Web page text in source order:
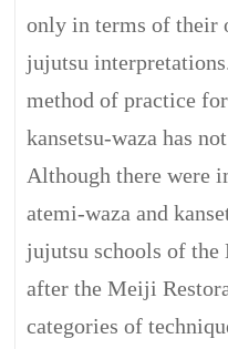
only in terms of their
jujutsu
method of practice
kansetsu-waza has
Although there were
atemi-waza and
jujutsu schools of the
after the Meiji
categories of